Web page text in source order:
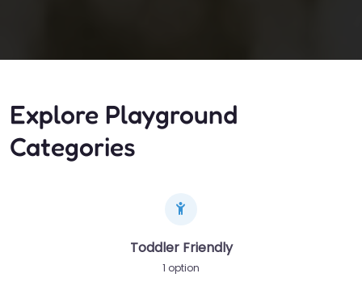
Explore Playground
Categories
Toddler Friendly
1 option